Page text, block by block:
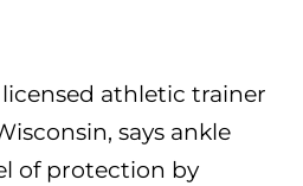
athletic trainer
says ankle
of protection by